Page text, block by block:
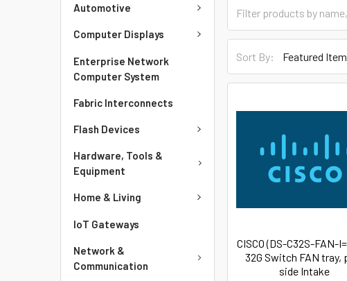
Automotive
Computer Displays
Enterprise Network
Computer System
Fabric Interconnects
Flash Devices
Hardware, Tools &
Equipment
Home & Living
IoT Gateways
Network &
Communication
Sort By:
CISCO (DS-C32S-FAN-
32G Switch FAN tray,
side Intake